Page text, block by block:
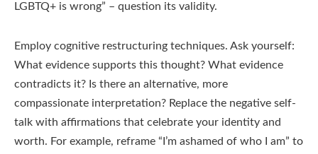
LGBTQ+ is wrong” – question its validity.
Employ cognitive restructuring techniques. Ask yourself:
What evidence supports this thought? What evidence
contradicts it? Is there an alternative, more
compassionate interpretation? Replace the negative self-
talk with affirmations that celebrate your identity and
worth. For example, reframe “I’m ashamed of who I am” to